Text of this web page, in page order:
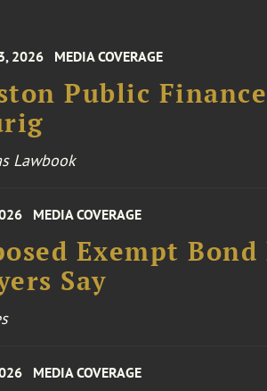
2026 MEDIA COVERAGE
Public
Lawbook
MEDIA COVERAGE
Exempt
Say
MEDIA COVERAGE